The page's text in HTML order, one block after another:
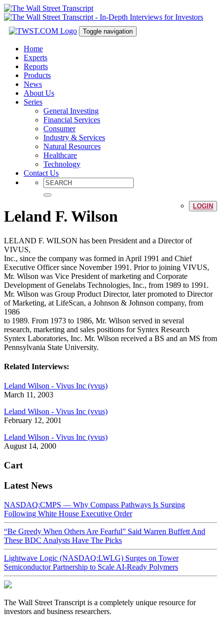
Toggle navigation
Home
Experts
Reports
Products
News
About Us
Series
General Investing
Financial Services
Consumer
Industry & Services
Natural Resources
Healthcare
Technology
Contact Us
LOGIN
Leland F. Wilson
LELAND F. WILSON has been President and a Director of
VIVUS,
Inc., since the company was formed in April 1991 and Chief
Executive Officer since November 1991. Prior to joining VIVUS,
Mr. Wilson was Vice President of marketing and Corporate
Development of Genelabs Technologies, Inc., from 1989 to 1991.
Mr. Wilson was Group Product Director, later promoted to Director
of Marketing, at LifeScan, a Johnson & Johnson company, from
1986
to 1989. From 1973 to 1986, Mr. Wilson served in several
research, marketing and sales positions for Syntex Research
Syntex Laboratories, Inc. Mr. Wilson received a BS and an MS from
Pennsylvania State University.
Related Interviews:
Leland Wilson - Vivus Inc (vvus)
March 11, 2003
Leland Wilson - Vivus Inc (vvus)
February 12, 2001
Leland Wilson - Vivus Inc (vvus)
August 14, 2000
Cart
Latest News
NASDAQ:CMPS — Why Compass Pathways Is Surging
Following White House Executive Order
“Be Greedy When Others Are Fearful” Said Warren Buffett And
These BDC Analysts Have The Picks
Lightwave Logic (NASDAQ:LWLG) Surges on Tower
Semiconductor Partnership to Scale AI-Ready Polymers
The Wall Street Transcript is a completely unique resource for
investors and business researchers.